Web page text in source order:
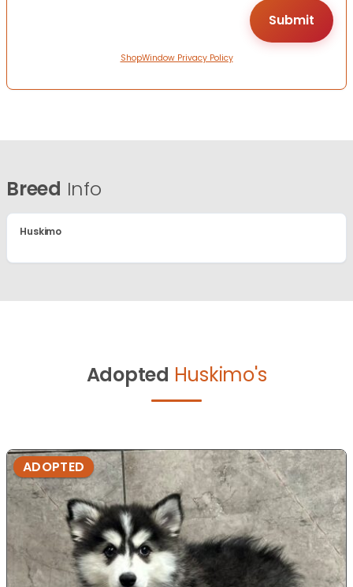
ShopWindow Privacy Policy
Breed Info
Huskimo
Adopted Huskimo's
ADOPTED